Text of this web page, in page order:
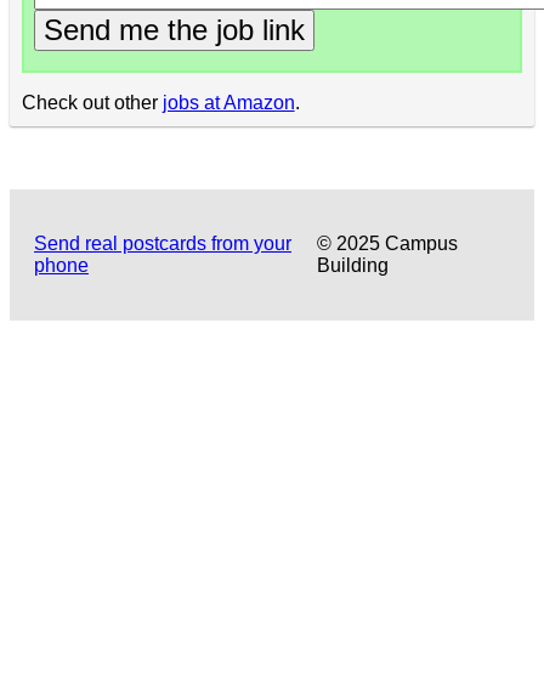
Send me the job link
Check out other jobs at Amazon.
Send real postcards from your
phone
© 2025 Campus
Building